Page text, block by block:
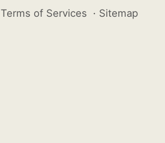
Terms of Services · Sitemap